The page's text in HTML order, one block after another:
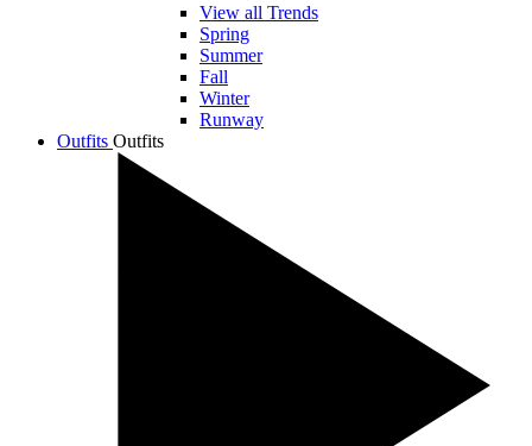
View all Trends
Spring
Summer
Fall
Winter
Runway
Outfits Outfits